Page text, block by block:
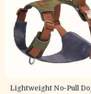
Lightweight No-Pull